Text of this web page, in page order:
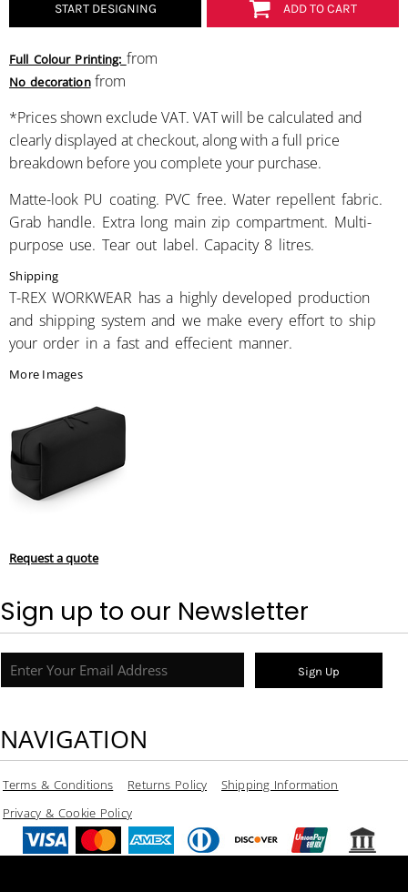
START DESIGNING ADD TO CART
Full Colour Printing: from
No decorationfrom
*Prices shown exclude VAT. VAT will be calculated and
clearly displayed at checkout, along with a full price
breakdown before you complete your purchase.
Matte-look PU coating. PVC free. Water repellent fabric.
Grab handle. Extra long main zip compartment. Multi-
purpose use. Tear out label. Capacity 8 litres.
Shipping
T-REX WORKWEAR has a highly developed production
and shipping system and we make every effort to ship
your order in a fast and effecient manner.
More Images
Request a quote
Sign up to our Newsletter
Sign Up
NAVIGATION
Terms & Conditions Returns Policy
Shipping Information
Privacy & Cookie Policy